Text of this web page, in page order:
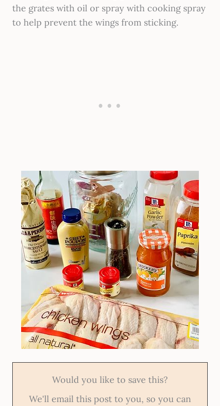
the grates with oil or spray with cooking spray
to help prevent the wings from sticking.
Would you like to save this?
We'll email this post to you, so you can